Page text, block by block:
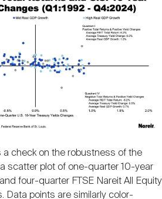
a check on the robustness of the
scatter plot of one-quarter 10-year
four-quarter FTSE Nareit All Equity
Data points are similarly color-